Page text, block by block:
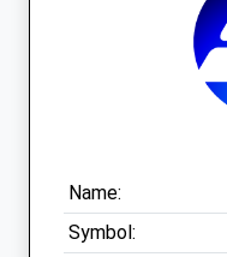
Name:
Symbol: